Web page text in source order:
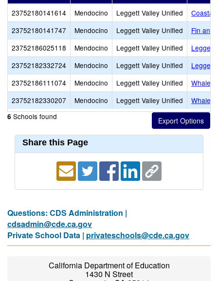
23752180141614 Mendocino Leggett Valley Unified
Coastal
23752180141747
Mendocino Leggett Valley Unified
Fin and
23752186025118
Mendocino Leggett Valley Unified
Leggett
23752182332724
Mendocino Leggett Valley Unified
Leggett
23752186111074
Mendocino Leggett Valley Unified
Whale
23752182330207
Mendocino Leggett Valley Unified Whale
6 Schools found
Share this Page
Questions: CDS Administration |
cdsadmin@cde.ca.gov
Private School Data | privateschools@cde.ca.gov
California Department of Education
1430 N Street